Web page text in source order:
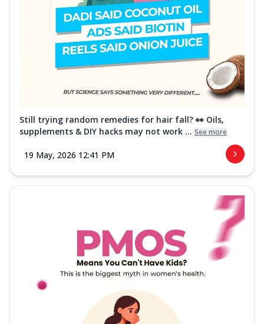
Still trying random remedies for hair fall? 👀 Oils,
supplements & DIY hacks may not work ... See more
19 May, 2026 12:41 PM